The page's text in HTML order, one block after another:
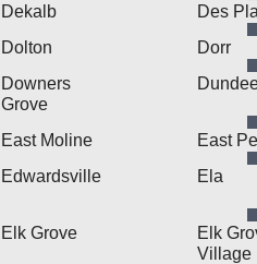
Dekalb
Des
Dolton
Dorr
Downers
Grove
East Moline
East
Edwardsville Ela
Elk Grove
Elk
Village